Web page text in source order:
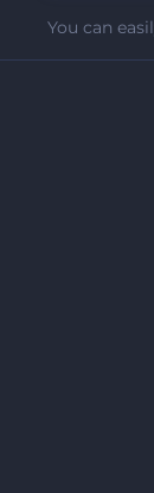
You can